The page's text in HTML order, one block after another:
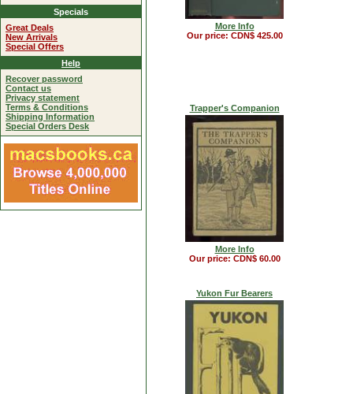
More Info
Our price: CDN$ 425.00
Trapper's Companion
More Info
Our price: CDN$ 60.00
Yukon Fur Bearers
Specials
Great Deals
New Arrivals
Special Offers
Help
Recover password
Contact us
Privacy statement
Terms & Conditions
Shipping Information
Special Orders Desk